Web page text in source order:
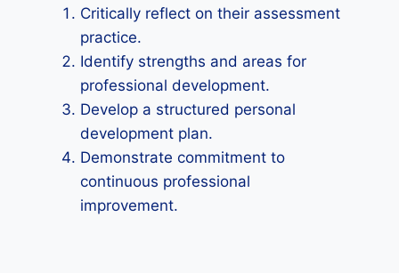
Critically reflect on their assessment
practice.
Identify strengths and areas for
professional development.
Develop a structured personal
development plan.
Demonstrate commitment to
continuous professional
improvement.